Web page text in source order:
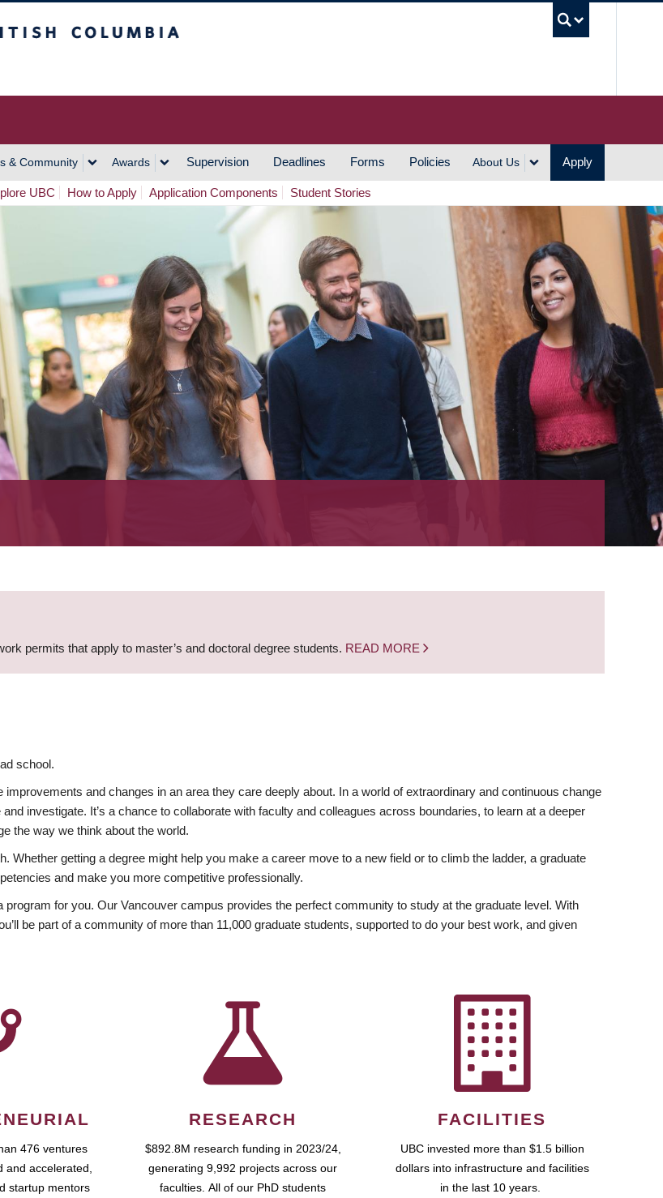
& Community Awards Supervision Deadlines Forms Policies About Us Apply
UBC How to Apply Application Components Student Stories
permits that apply to master’s and doctoral degree students. READ MORE
school.
and changes in an area they care deeply about. In a world of extraordinary and continuous change
investigate. It’s a chance to collaborate with faculty and colleagues across boundaries, to learn at a deeper
the way we think about the world.
Whether getting a degree might help you make a career move to a new field or to climb the ladder, a graduate
and make you more competitive professionally.
for you. Our Vancouver campus provides the perfect community to study at the graduate level. With
be part of a community of more than 11,000 graduate students, supported to do your best work, and given
476 ventures
and accelerated,
startup mentors
RESEARCH
$892.8M research funding in 2023/24,
generating 9,992 projects across our
faculties. All of our PhD students
FACILITIES
UBC invested more than $1.5 billion
dollars into infrastructure and facilities
in the last 10 years.